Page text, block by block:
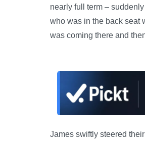
nearly full term –
who was in the back seat
was coming there and
James swiftly steered